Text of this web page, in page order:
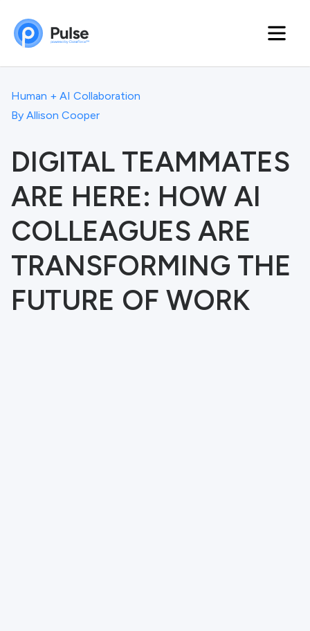
Human + AI Collaboration
By Allison Cooper
DIGITAL TEAMMATES
ARE HERE: HOW AI
COLLEAGUES ARE
TRANSFORMING THE
FUTURE OF WORK